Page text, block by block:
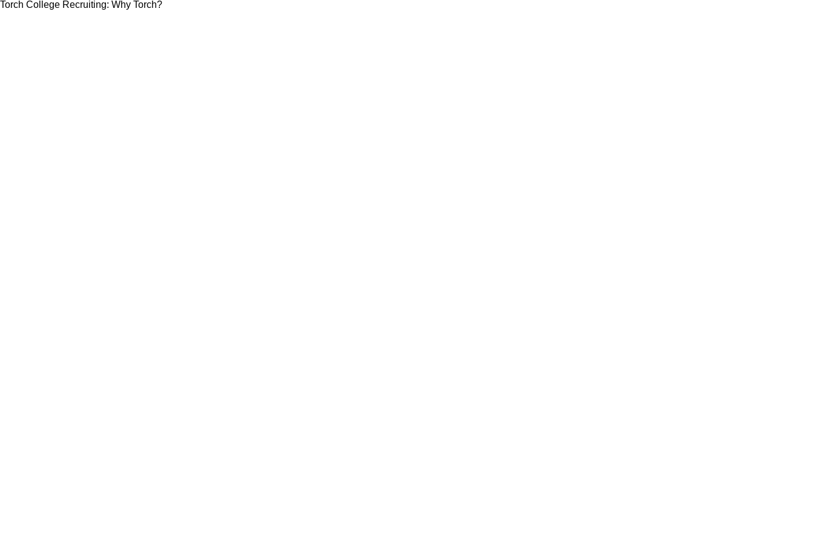
Torch College Recruiting: Why Torch?